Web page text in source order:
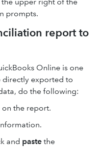
prompts.
report to
Online is one
directly exported to
do the following:
the report.
and paste the